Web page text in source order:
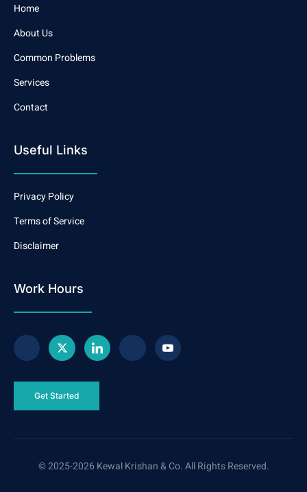
Home
About Us
Common Problems
Services
Contact
Useful Links
Privacy Policy
Terms of Service
Disclaimer
Work Hours
Get Started
© 2025-2026 Kewal Krishan & Co. All Rights Reserved.